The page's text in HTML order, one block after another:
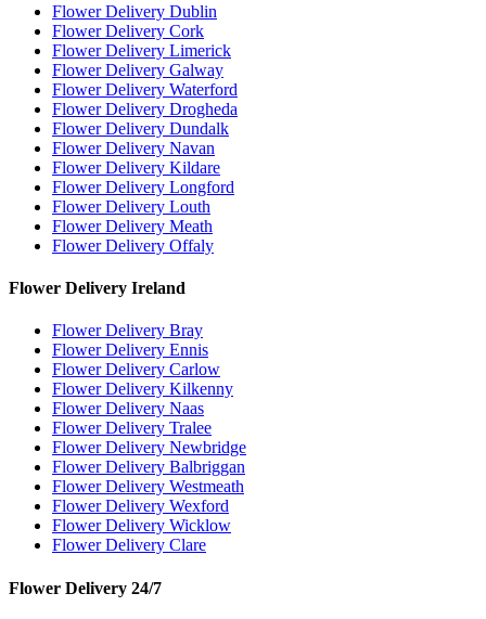
Flower Delivery Dublin
Flower Delivery Cork
Flower Delivery Limerick
Flower Delivery Galway
Flower Delivery Waterford
Flower Delivery Drogheda
Flower Delivery Dundalk
Flower Delivery Navan
Flower Delivery Kildare
Flower Delivery Longford
Flower Delivery Louth
Flower Delivery Meath
Flower Delivery Offaly
Flower Delivery Ireland
Flower Delivery Bray
Flower Delivery Ennis
Flower Delivery Carlow
Flower Delivery Kilkenny
Flower Delivery Naas
Flower Delivery Tralee
Flower Delivery Newbridge
Flower Delivery Balbriggan
Flower Delivery Westmeath
Flower Delivery Wexford
Flower Delivery Wicklow
Flower Delivery Clare
Flower Delivery 24/7